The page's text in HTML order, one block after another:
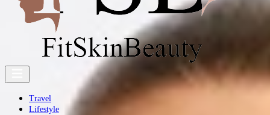
Travel
Lifestyle